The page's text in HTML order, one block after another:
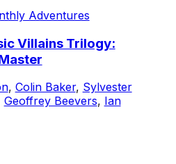
Adventures
Villains Trilogy:
, Colin Baker, Sylvester
Geoffrey Beevers, Ian